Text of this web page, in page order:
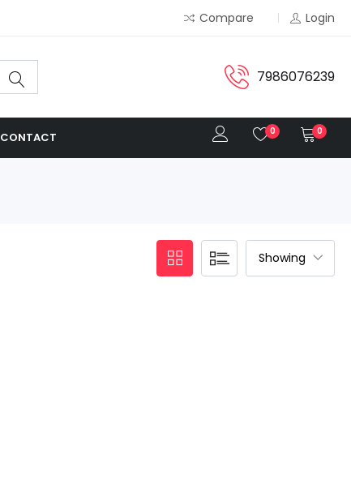
Compare Login
7986076239
CONTACT 0 0